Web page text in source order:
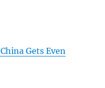
Gets Even